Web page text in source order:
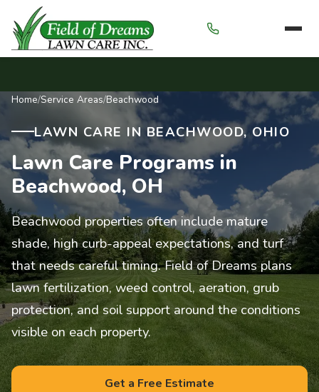
Menu
Home/Service Areas/Beachwood
LAWN CARE IN BEACHWOOD, OHIO
Lawn Care Programs in
Beachwood, OH
Beachwood properties often include mature
shade, high curb-appeal expectations, and turf
that needs careful timing. Field of Dreams plans
lawn fertilization, weed control, aeration, grub
protection, and soil support around the conditions
visible on each property.
Get a Free Estimate